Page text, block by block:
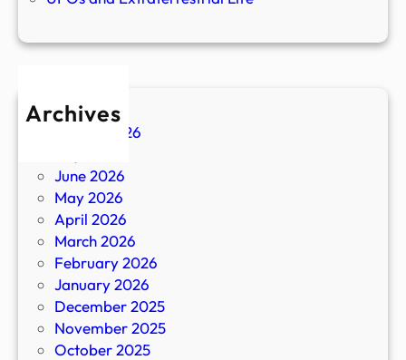
Archives
August 2026
June 2026
May 2026
April 2026
March 2026
February 2026
January 2026
December 2025
November 2025
October 2025